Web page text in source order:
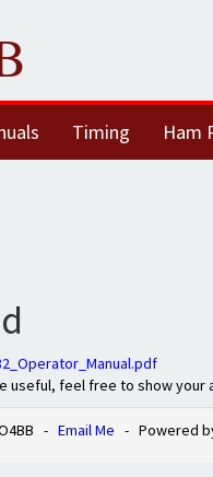
Timing Ham
useful, feel free to show your
- Email Me - Powered